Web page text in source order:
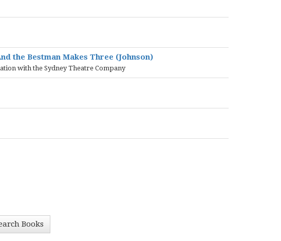
the Bestman Makes Three (Johnson)
with the Sydney Theatre Company
Books